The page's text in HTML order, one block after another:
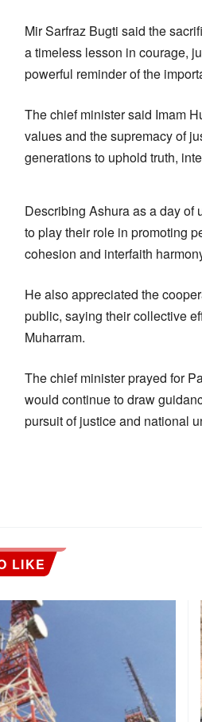
Mir Sarfraz Bugti said the
a timeless lesson in courage,
powerful reminder of the
The chief minister said Imam
values and the supremacy of
generations to uphold truth,
Describing Ashura as a day of
to play their role in promoting
cohesion and interfaith
He also appreciated the
public, saying their collective
Muharram.
The chief minister prayed for
would continue to draw
pursuit of justice and national
LIKE